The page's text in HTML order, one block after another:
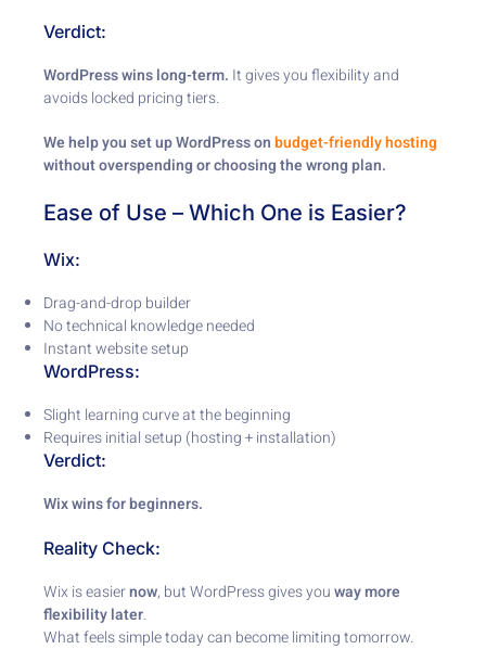
Verdict:
WordPress wins long-term. It gives you flexibility and
avoids locked pricing tiers.
We help you set up WordPress onbudget-friendly hosting
without overspending or choosing the wrong plan.
Ease of Use – Which One is Easier?
Wix:
Drag-and-drop builder
No technical knowledge needed
Instant website setup
WordPress:
Slight learning curve at the beginning
Requires initial setup (hosting + installation)
Verdict:
Wix wins for beginners.
Reality Check:
Wix is easiernow, but WordPress gives youway more
flexibility later.
What feels simple today can become limiting tomorrow.